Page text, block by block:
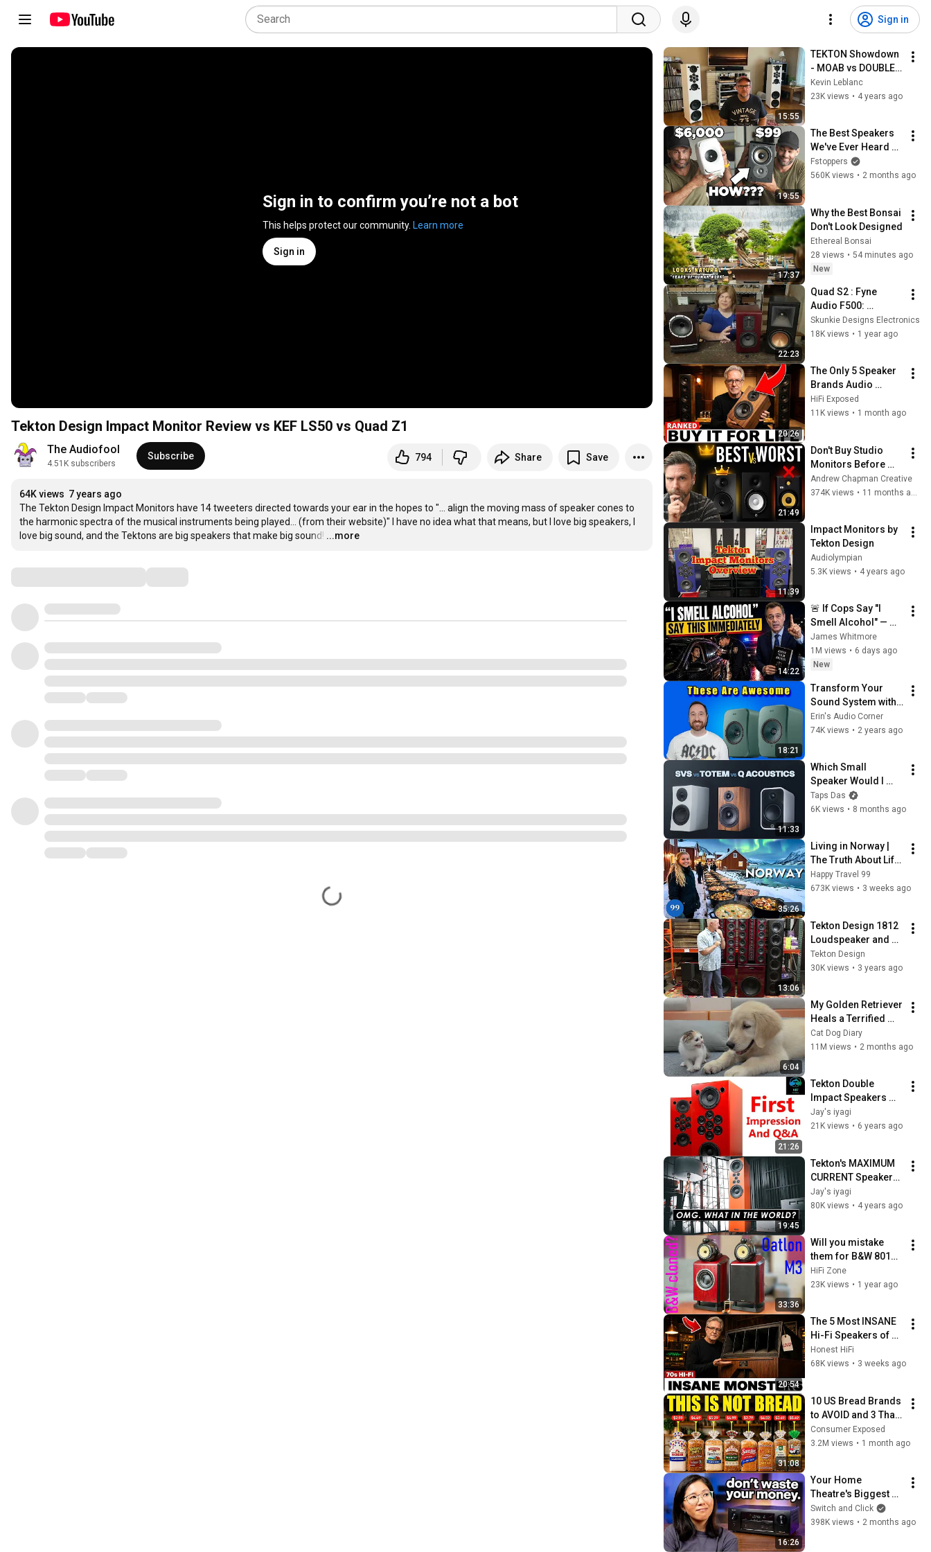
Sign in
Sign in to confirm you’re not a bot
This helps protect our community. Learn more
Sign in
Tekton Design Impact Monitor Review vs KEF LS50 vs Quad Z1
The Audiofool
4.51K subscribers
Subscribe 794 Share Save
64K views 7 years ago
The Tekton Design Impact Monitors have 14 tweeters directed towards your ear in the hopes to "... align the moving mass of speaker cones to
the harmonic spectra of the musical instruments being played... (from their website)" I have no idea what that means, but I love big speakers, I
love big sound, and the Tektons are big speakers that make big sound! …
...more
15:55
TEKTON Showdown
- MOAB vs DOUBLE
IMPACT
Kevin Leblanc
23K views • 4 years ago
19:55
The Best Speakers
We've Ever Heard
Cost $99 (PART 2)
Fstoppers
560K views • 2 months ago
17:37
Why the Best Bonsai
Don't Look Designed
Ethereal Bonsai
28 views • 54 minutes ago
New
22:23
Quad S2 : Fyne
Audio F500:
RP600M Speaker
Shootout
Skunkie Designs Electronics
18K views • 1 year ago
20:26
The Only 5 Speaker
Brands Audio
Technicians Actually
Trust (Buy It Once
HiFi Exposed
11K views • 1 month ago
21:49
Don't Buy Studio
Monitors Before
You Watch This Tier
List!
Andrew Chapman Creative
374K views •
11:39
Impact Monitors by
Tekton Design
Audiolympian
5.3K views • 4 years ago
14:22
🚨 If Cops Say "I
Smell Alcohol" —
Say THIS
Immediately (It's a
Trap)
James Whitmore
1M views • 6 days ago
New
18:21
Transform Your
Sound System with
the KEF LSX II LT
Speaker
Erin's Audio Corner
74K views • 2 years ago
11:33
Which Small
Speaker Would I
Actually Buy? SVS
vs Q Acoustics vs
Taps Das
6K views • 8 months ago
35:26
Living in Norway |
The Truth About Life
in the World's
Richest and Most
Happy Travel 99
673K views • 3 weeks ago
13:06
Tekton Design 1812
Loudspeaker and 6-
10 Sub #hi-fi
#audiophile
#stereo
Tekton Design
30K views • 3 years ago
6:04
My Golden Retriever
Heals a Terrified
Rescue Kitten in
Just 3 Meetings!
Cat Dog Diary
11M views • 2 months ago
21:26
Tekton Double
Impact Speakers
Impressions with
Zerofidelity
Jay's iyagi
21K views • 6 years ago
19:45
Tekton's MAXIMUM
CURRENT Speakers
DESTROYS all
others w/a catch
Jay's iyagi
80K views • 4 years ago
33:36
Will you mistake
them for B&W 801D?
Oatlon M3 speakers
review!
HiFi Zone
23K views • 1 year ago
20:54
The 5 Most INSANE
Hi-Fi Speakers of
the 70s (These
Things Are
Honest HiFi
68K views • 3 weeks ago
31:08
10 US Bread Brands
to AVOID and 3 That
Are Actually Safe
Consumer Exposed
3.2M views • 1 month ago
16:26
Your Home
Theatre's Biggest
Upgrade is Cheaper
Than You Think
Switch and Click
398K views • 2 months ago